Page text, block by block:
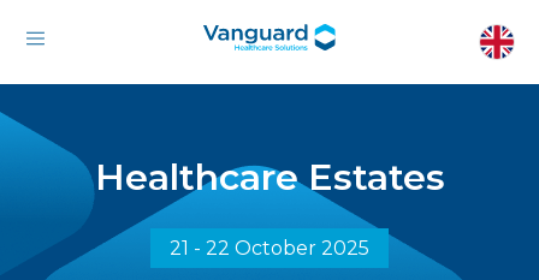
Healthcare Estates
21 - 22 October 2025